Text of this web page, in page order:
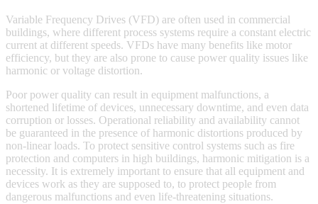
Variable Frequency Drives (VFD) are often used in commercial
buildings, where different process systems require a constant electric
current at different speeds. VFDs have many benefits like motor
efficiency, but they are also prone to cause power quality issues like
harmonic or voltage distortion.
Poor power quality can result in equipment malfunctions, a
shortened lifetime of devices, unnecessary downtime, and even data
corruption or losses. Operational reliability and availability cannot
be guaranteed in the presence of harmonic distortions produced by
non-linear loads. To protect sensitive control systems such as fire
protection and computers in high buildings, harmonic mitigation is a
necessity. It is extremely important to ensure that all equipment and
devices work as they are supposed to, to protect people from
dangerous malfunctions and even life-threatening situations.